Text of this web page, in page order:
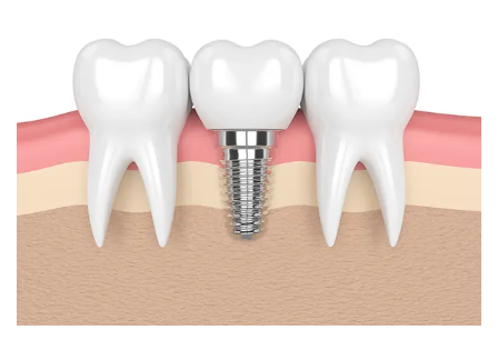
Technology
Dental
Bridge
Preventive
Dentistry
Cosmetic
Dentistry
Restorative
Visit
New
Patient
Forms
Testimonials